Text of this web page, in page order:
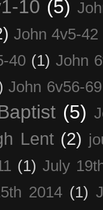
10 (5)
John 4v5-42
40 (1) John
John 6v56-69
(5)
Lent (2)
(1) July
2014 (1)